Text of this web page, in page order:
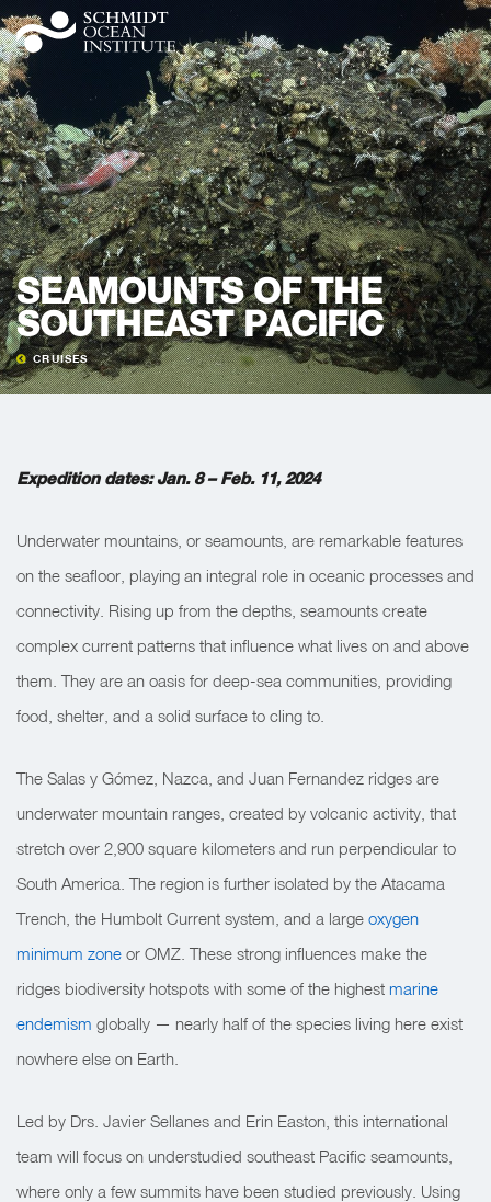
SEAMOUNTS OF THE
SOUTHEAST PACIFIC
CRUISES
Expedition dates: Jan. 8 – Feb. 11, 2024
Underwater mountains, or seamounts, are remarkable features
on the seafloor, playing an integral role in oceanic processes and
connectivity. Rising up from the depths, seamounts create
complex current patterns that influence what lives on and above
them. They are an oasis for deep-sea communities, providing
food, shelter, and a solid surface to cling to.
The Salas y Gómez, Nazca, and Juan Fernandez ridges are
underwater mountain ranges, created by volcanic activity, that
stretch over 2,900 square kilometers and run perpendicular to
South America. The region is further isolated by the Atacama
Trench, the Humbolt Current system, and a large oxygen
minimum zone or OMZ. These strong influences make the
ridges biodiversity hotspots with some of the highest marine
endemism globally — nearly half of the species living here exist
nowhere else on Earth.
Led by Drs. Javier Sellanes and Erin Easton, this international
team will focus on understudied southeast Pacific seamounts,
where only a few summits have been studied previously. Using